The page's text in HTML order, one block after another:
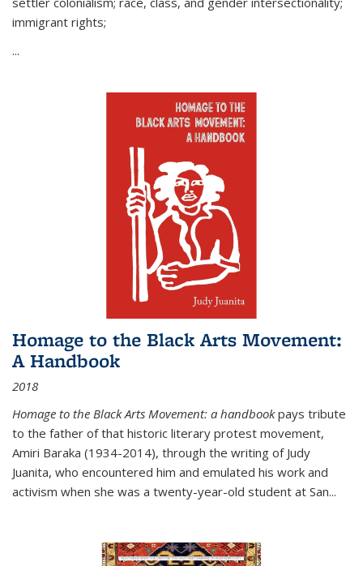
immigrant rights;
...
Homage to the Black Arts Movement:
A Handbook
2018
Homage to the Black Arts Movement: a handbookpays tribute
to the father of that historic literary protest movement,
Amiri Baraka (1934-2014), through the writing of Judy
Juanita, who encountered him and emulated his work and
activism when she was a twenty-year-old student at San...